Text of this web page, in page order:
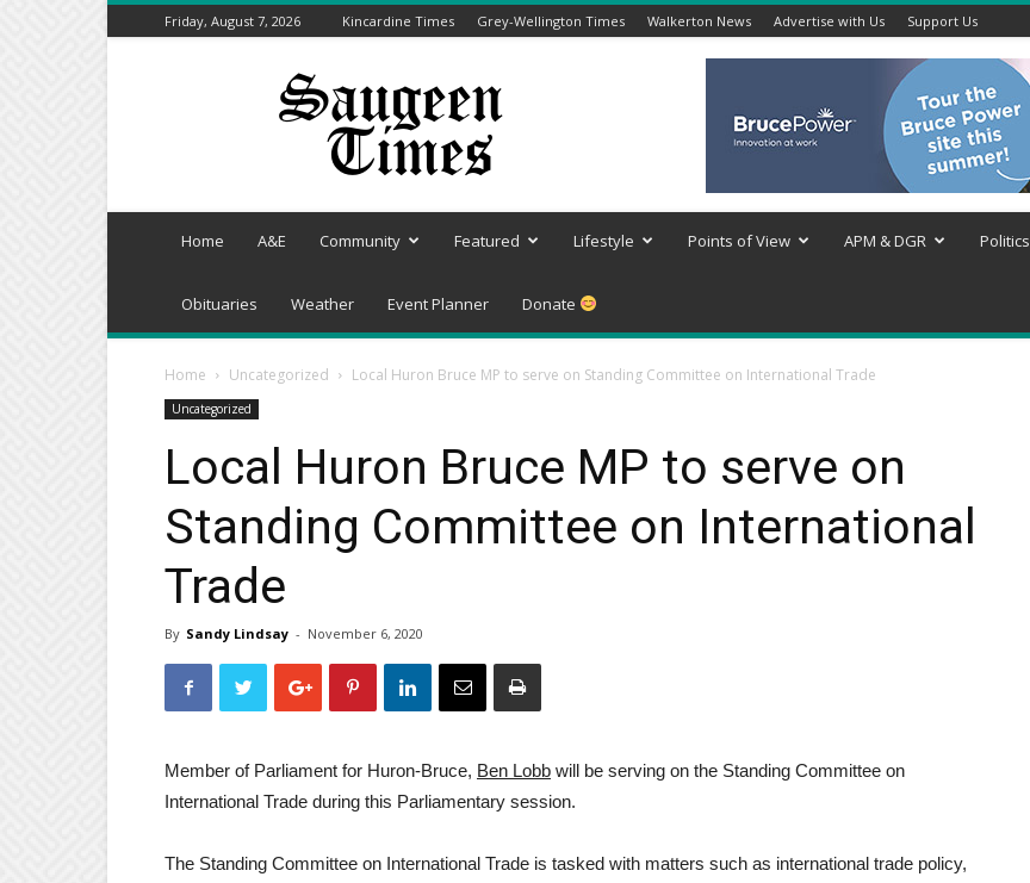
Friday, August 7, 2026 Kincardine Times Grey-Wellington Times Walkerton News Advertise with Us Support Us
Saugeen
Home A&E Community Featured Lifestyle Points of View APM & DGR Politics
Obituaries Weather Event Planner Donate
Home Uncategorized Local Huron Bruce MP to serve on Standing Committee on International Trade
Uncategorized
Local Huron Bruce MP to serve on
Standing Committee on International
Trade
By Sandy Lindsay - November 6, 2020
Member of Parliament for Huron-Bruce, Ben Lobb will be serving on the Standing Committee on
International Trade during this Parliamentary session.
The Standing Committee on International Trade is tasked with matters such as international trade policy,